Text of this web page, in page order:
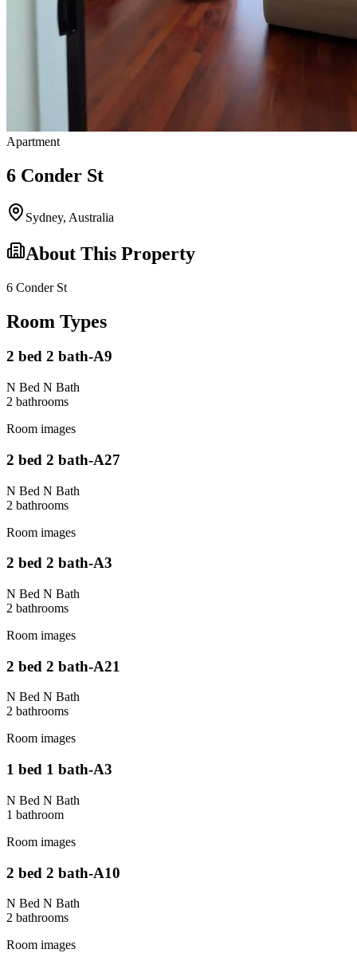
Apartment
6 Conder St
Sydney, Australia
About This Property
6 Conder St
Room Types
2 bed 2 bath-A9
N Bed N Bath
2 bathrooms
Room images
2 bed 2 bath-A27
N Bed N Bath
2 bathrooms
Room images
2 bed 2 bath-A3
N Bed N Bath
2 bathrooms
Room images
2 bed 2 bath-A21
N Bed N Bath
2 bathrooms
Room images
1 bed 1 bath-A3
N Bed N Bath
1 bathroom
Room images
2 bed 2 bath-A10
N Bed N Bath
2 bathrooms
Room images